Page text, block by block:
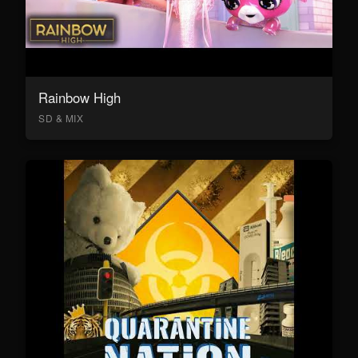
Rainbow High
SD & MIX